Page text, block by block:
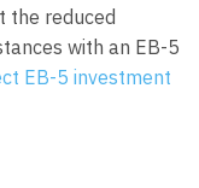
the reduced
with an EB-5
EB-5 investment